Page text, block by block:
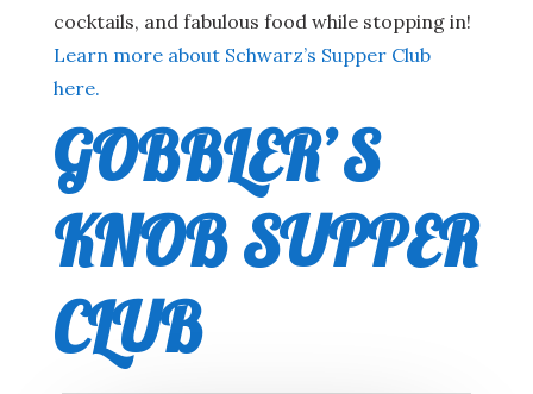
cocktails, and fabulous food while stopping in!
Learn more about Schwarz’s Supper Club
here.
GOBBLER’S
KNOB SUPPER
CLUB